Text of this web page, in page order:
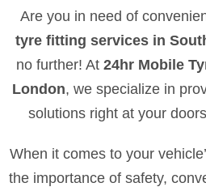
Are you in need of
tyre fitting services in
no further! At 24hr Mobile
London, we specialize in
solutions right at your
When it comes to your
the importance of safety,